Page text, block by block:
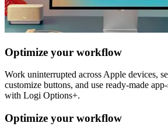
Optimize your workflow
Work uninterrupted across Apple devices,
customize buttons, and use ready-made
with Logi Options+.
Optimize your workflow